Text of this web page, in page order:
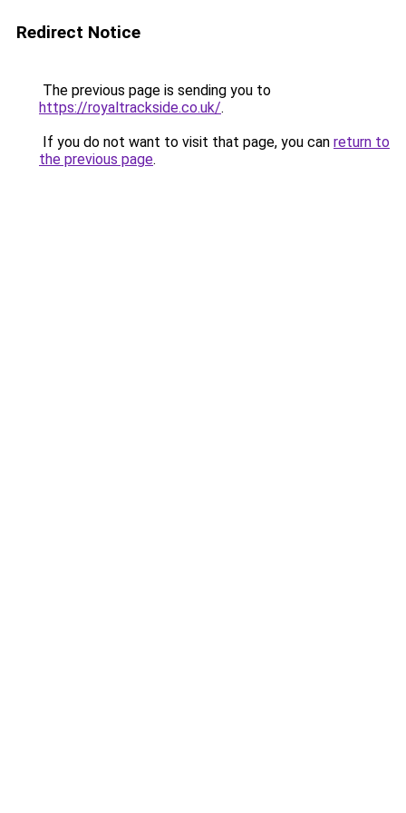
Redirect Notice
The previous page is sending you to
https://royaltrackside.co.uk/.
If you do not want to visit that page, you can return to
the previous page.